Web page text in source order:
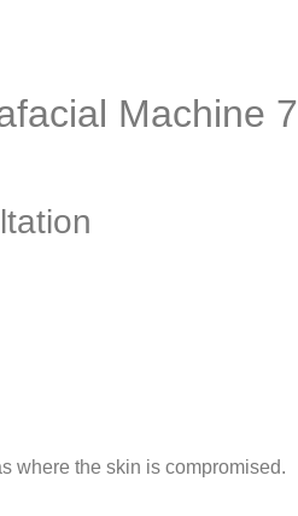
Machine 7
where the skin is compromised.